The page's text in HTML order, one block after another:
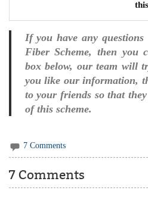
If you have any
Fiber Scheme, then you
box below, our team will
you like our information,
to your friends so that
of this scheme.
7 Comments
7 Comments